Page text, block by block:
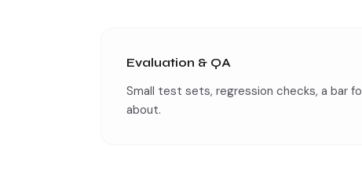
Evaluation & QA
Small test sets, regression checks, a bar
about.